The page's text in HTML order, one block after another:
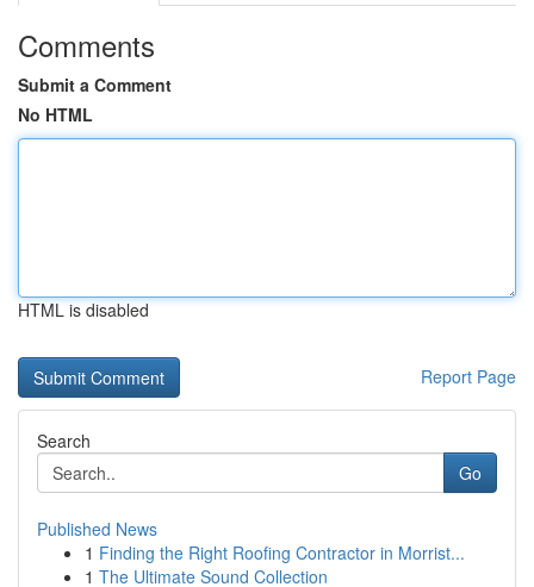
Comments
Submit a Comment
No HTML
HTML is disabled
Report Page
Search
Go
Published News
1 Finding the Right Roofing Contractor in Morrist...
1 The Ultimate Sound Collection